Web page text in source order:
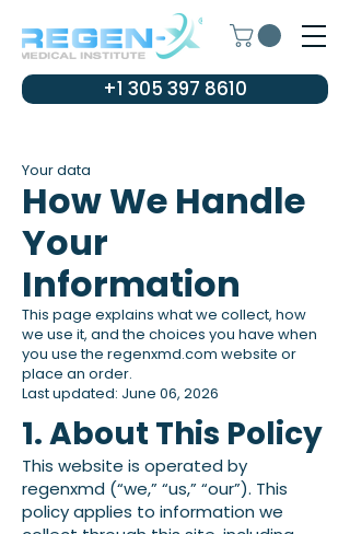
+1 305 397 8610
Your data
How We Handle
Your
Information
This page explains what we collect, how
we use it, and the choices you have when
you use the regenxmd.com website or
place an order.
Last updated: June 06, 2026
1. About This Policy
This website is operated by
regenxmd (“we,” “us,” “our”). This
policy applies to information we